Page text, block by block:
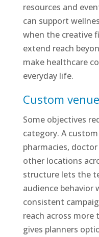
resources and
can support
when the creative
extend reach
make healthcare
everyday life.
Custom
Some objectives
category. A
pharmacies,
other locations
structure lets the
audience behavior
consistent
reach across more
gives planners